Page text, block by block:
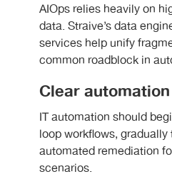
AIOps relies heavily on
data. Straive’s data
services help unify
common roadblock in
Clear
IT automation should
loop workflows,
automated remediation
scenarios.